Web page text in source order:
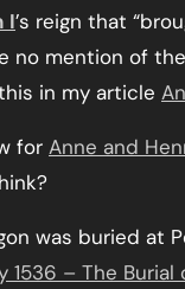
I’s reign that
no mention of
in my article
for Anne and
was buried at
1536 – The